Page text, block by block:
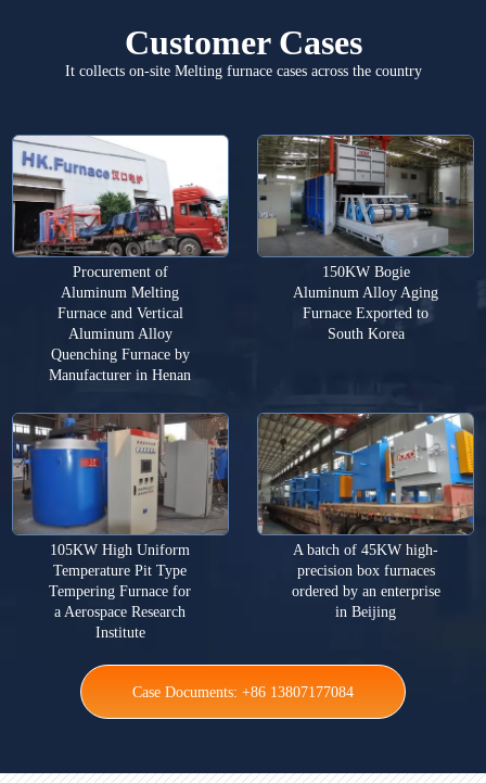
Customer Cases
It collects on-site Melting furnace cases across the country
Procurement of
Aluminum Melting
Furnace and Vertical
Aluminum Alloy
Quenching Furnace by
Manufacturer in Henan
150KW Bogie
Aluminum Alloy Aging
Furnace Exported to
South Korea
105KW High Uniform
Temperature Pit Type
Tempering Furnace for
a Aerospace Research
Institute
A batch of 45KW high-
precision box furnaces
ordered by an enterprise
in Beijing
Case Documents: +86 13807177084